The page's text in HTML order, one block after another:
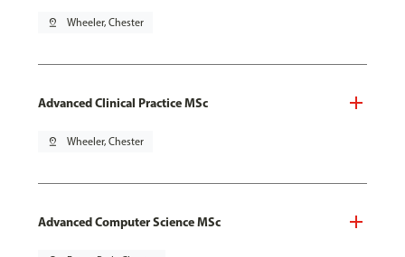
pin_drop Wheeler, Chester
Advanced Clinical Practice MSc
pin_drop Wheeler, Chester
Advanced Computer Science MSc